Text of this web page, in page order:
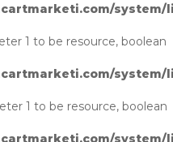
system/
1 to be resource, boolean
system/
1 to be resource, boolean
system/